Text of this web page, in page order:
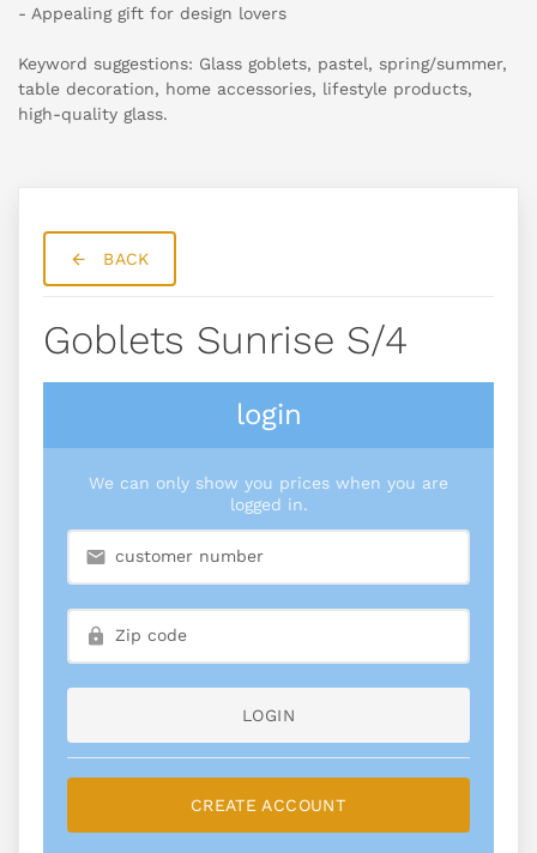
- Appealing gift for design lovers
Keyword suggestions: Glass goblets, pastel, spring/summer,
table decoration, home accessories, lifestyle products,
high-quality glass.
BACK
Goblets Sunrise S/4
login
We can only show you prices when you are
logged in.
LOGIN
CREATE ACCOUNT